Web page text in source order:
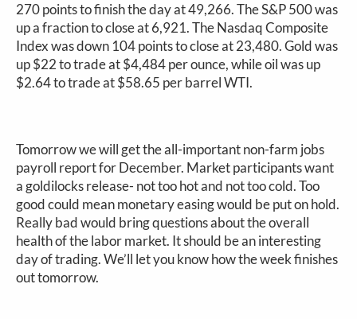
270 points to finish the day at 49,266. The S&P 500 was
up a fraction to close at 6,921. The Nasdaq Composite
Index was down 104 points to close at 23,480. Gold was
up $22 to trade at $4,484 per ounce, while oil was up
$2.64 to trade at $58.65 per barrel WTI.
Tomorrow we will get the all-important non-farm jobs
payroll report for December. Market participants want
a goldilocks release- not too hot and not too cold. Too
good could mean monetary easing would be put on hold.
Really bad would bring questions about the overall
health of the labor market. It should be an interesting
day of trading. We’ll let you know how the week finishes
out tomorrow.